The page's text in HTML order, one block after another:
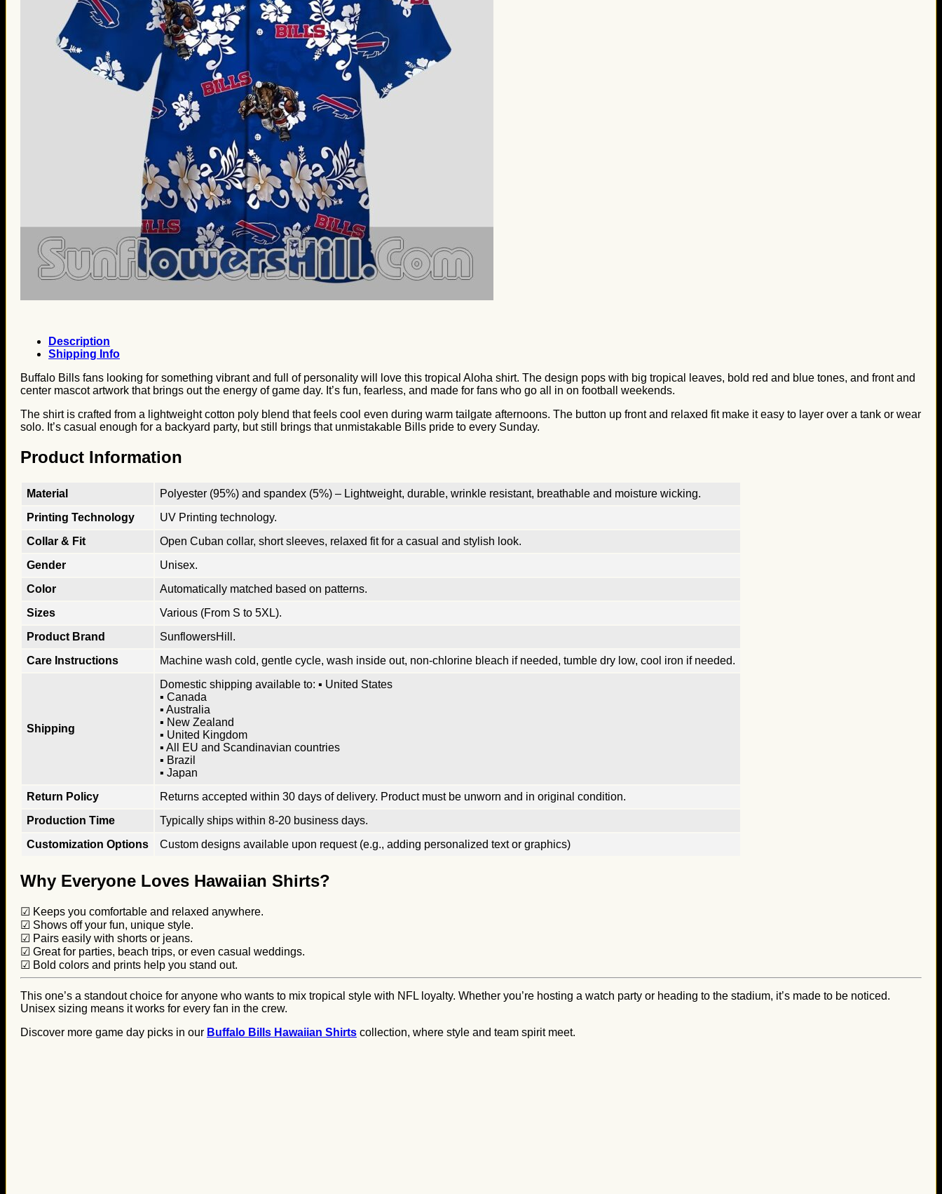
St. Patrick’s Day Gifts
Easter Gifts
Gifts for Father’s Day
Gifts for Mother’s Day
Apparel
Classic Shirt
3D Hoodie
Description
Shipping Info
Buffalo Bills fans looking for something vibrant and full of personality will love this tropical Aloha shirt. The design pops with big tropical leaves, bold red and blue tones, and front and
center mascot artwork that brings out the energy of game day. It’s fun, fearless, and made for fans who go all in on football weekends.
The shirt is crafted from a lightweight cotton poly blend that feels cool even during warm tailgate afternoons. The button up front and relaxed fit make it easy to layer over a tank or wear
solo. It’s casual enough for a backyard party, but still brings that unmistakable Bills pride to every Sunday.
Product Information
Material
Polyester (95%) and spandex (5%) – Lightweight, durable, wrinkle resistant, breathable and moisture wicking.
Printing Technology
UV Printing technology.
Collar & Fit
Open Cuban collar, short sleeves, relaxed fit for a casual and stylish look.
Gender
Unisex.
Color
Automatically matched based on patterns.
Sizes
Various (From S to 5XL).
Product Brand
SunflowersHill.
Care Instructions
Machine wash cold, gentle cycle, wash inside out, non-chlorine bleach if needed, tumble dry low, cool iron if needed.
Shipping
Domestic shipping available to: ▪ United States
▪ Canada
▪ Australia
▪ New Zealand
▪ United Kingdom
▪ All EU and Scandinavian countries
▪ Brazil
▪ Japan
Return Policy
Returns accepted within 30 days of delivery. Product must be unworn and in original condition.
Production Time
Typically ships within 8-20 business days.
Customization Options
Custom designs available upon request (e.g., adding personalized text or graphics)
Why Everyone Loves Hawaiian Shirts?
☑ Keeps you comfortable and relaxed anywhere.
☑ Shows off your fun, unique style.
☑ Pairs easily with shorts or jeans.
☑ Great for parties, beach trips, or even casual weddings.
☑ Bold colors and prints help you stand out.
This one’s a standout choice for anyone who wants to mix tropical style with NFL loyalty. Whether you’re hosting a watch party or heading to the stadium, it’s made to be noticed.
Unisex sizing means it works for every fan in the crew.
Discover more game day picks in our Buffalo Bills Hawaiian Shirts collection, where style and team spirit meet.